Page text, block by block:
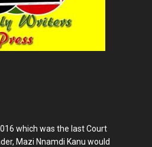
which was the last Court
Mazi Nnamdi Kanu would